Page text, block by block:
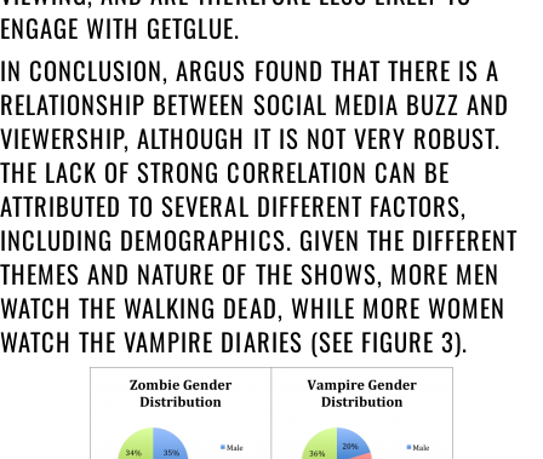
ENGAGE WITH GETGLUE.
IN CONCLUSION, ARGUS FOUND THAT THERE IS A
RELATIONSHIP BETWEEN SOCIAL MEDIA BUZZ AND
VIEWERSHIP, ALTHOUGH IT IS NOT VERY ROBUST.
THE LACK OF STRONG CORRELATION CAN BE
ATTRIBUTED TO SEVERAL DIFFERENT FACTORS,
INCLUDING DEMOGRAPHICS. GIVEN THE DIFFERENT
THEMES AND NATURE OF THE SHOWS, MORE MEN
WATCH THE WALKING DEAD, WHILE MORE WOMEN
WATCH THE VAMPIRE DIARIES (SEE FIGURE 3).